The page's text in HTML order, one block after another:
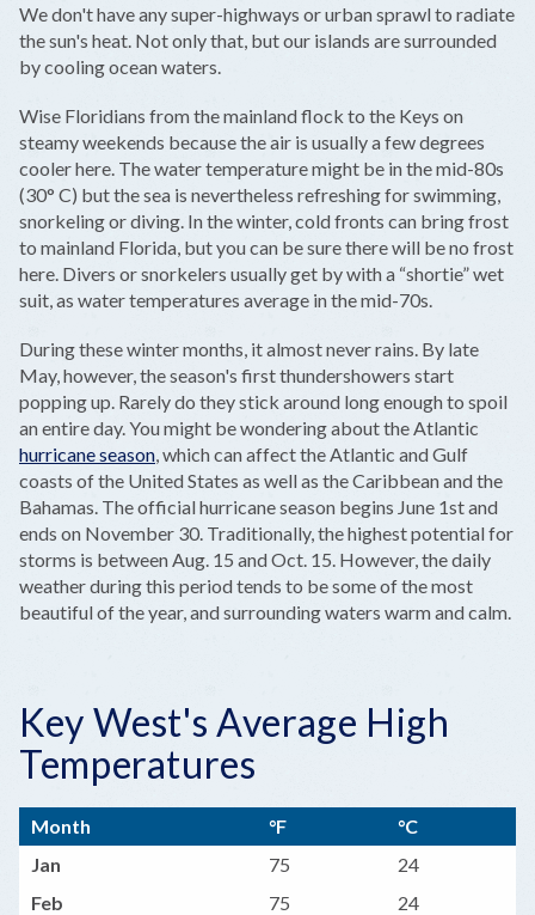
We don't have any super-highways or urban sprawl to radiate
the sun's heat. Not only that, but our islands are surrounded
by cooling ocean waters.
Wise Floridians from the mainland flock to the Keys on
steamy weekends because the air is usually a few degrees
cooler here. The water temperature might be in the mid-80s
(30° C) but the sea is nevertheless refreshing for swimming,
snorkeling or diving. In the winter, cold fronts can bring frost
to mainland Florida, but you can be sure there will be no frost
here. Divers or snorkelers usually get by with a “shortie” wet
suit, as water temperatures average in the mid-70s.
During these winter months, it almost never rains. By late
May, however, the season's first thundershowers start
popping up. Rarely do they stick around long enough to spoil
an entire day. You might be wondering about the Atlantic
hurricane season, which can affect the Atlantic and Gulf
coasts of the United States as well as the Caribbean and the
Bahamas. The official hurricane season begins June 1st and
ends on November 30. Traditionally, the highest potential for
storms is between Aug. 15 and Oct. 15. However, the daily
weather during this period tends to be some of the most
beautiful of the year, and surrounding waters warm and calm.
Key West's Average High
Temperatures
Month °F
°C
Jan
75
24
Feb
75
24